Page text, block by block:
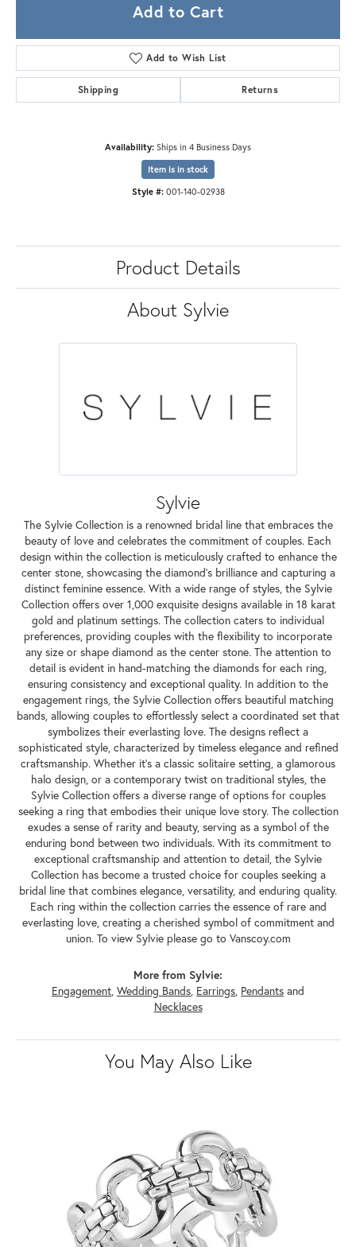
Add to Cart
Add to Wish List
Shipping Returns
Availability: Ships in 4 Business Days
Item is in stock
Style #: 001-140-02938
Product Details
About Sylvie
Sylvie
The Sylvie Collection is a renowned bridal line that embraces the
beauty of love and celebrates the commitment of couples. Each
design within the collection is meticulously crafted to enhance the
center stone, showcasing the diamond's brilliance and capturing a
distinct feminine essence. With a wide range of styles, the Sylvie
Collection offers over 1,000 exquisite designs available in 18 karat
gold and platinum settings. The collection caters to individual
preferences, providing couples with the flexibility to incorporate
any size or shape diamond as the center stone. The attention to
detail is evident in hand-matching the diamonds for each ring,
ensuring consistency and exceptional quality. In addition to the
engagement rings, the Sylvie Collection offers beautiful matching
bands, allowing couples to effortlessly select a coordinated set that
symbolizes their everlasting love. The designs reflect a
sophisticated style, characterized by timeless elegance and refined
craftsmanship. Whether it's a classic solitaire setting, a glamorous
halo design, or a contemporary twist on traditional styles, the
Sylvie Collection offers a diverse range of options for couples
seeking a ring that embodies their unique love story. The collection
exudes a sense of rarity and beauty, serving as a symbol of the
enduring bond between two individuals. With its commitment to
exceptional craftsmanship and attention to detail, the Sylvie
Collection has become a trusted choice for couples seeking a
bridal line that combines elegance, versatility, and enduring quality.
Each ring within the collection carries the essence of rare and
everlasting love, creating a cherished symbol of commitment and
union. To view Sylvie please go to Vanscoy.com
More from Sylvie:
Engagement, Wedding Bands, Earrings, Pendants and
Necklaces
You May Also Like